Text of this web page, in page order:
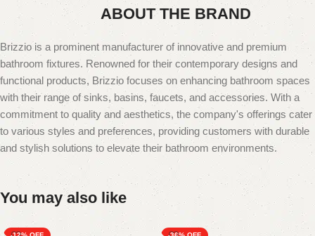
ABOUT THE BRAND
Brizzio is a prominent manufacturer of innovative and premium
bathroom fixtures. Renowned for their contemporary designs and
functional products, Brizzio focuses on enhancing bathroom spaces
with their range of sinks, basins, faucets, and accessories. With a
commitment to quality and aesthetics, the company's offerings cater
to various styles and preferences, providing customers with durable
and stylish solutions to elevate their bathroom environments.
You may also like